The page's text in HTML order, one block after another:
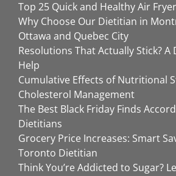
Top 25 Quick and Healthy Air
Why Choose Our Dietitian in
Ottawa and Quebec City
Resolutions That Actually Stick? A
Help
Cumulative Effects of Nutritional
Cholesterol Management
The Best Black Friday Finds
Dietitians
Grocery Price Increases: Smart
Toronto Dietitian
Think You’re Addicted to Sugar?